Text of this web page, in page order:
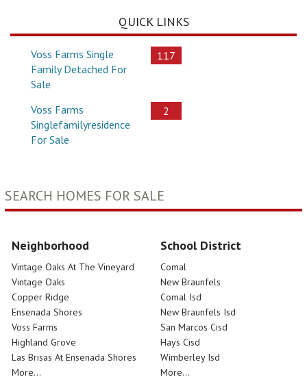
QUICK LINKS
Voss Farms Single
Family Detached For
Sale
117
Voss Farms
Singlefamilyresidence
For Sale
2
SEARCH HOMES FOR SALE
Neighborhood
Vintage Oaks At The Vineyard
Vintage Oaks
Copper Ridge
Ensenada Shores
Voss Farms
Highland Grove
Las Brisas At Ensenada Shores
More...
School District
Comal
New Braunfels
Comal Isd
New Braunfels Isd
San Marcos Cisd
Hays Cisd
Wimberley Isd
More...